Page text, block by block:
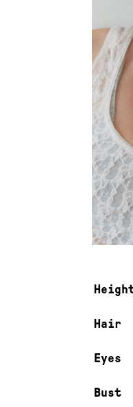
Hair
Eyes
Bust